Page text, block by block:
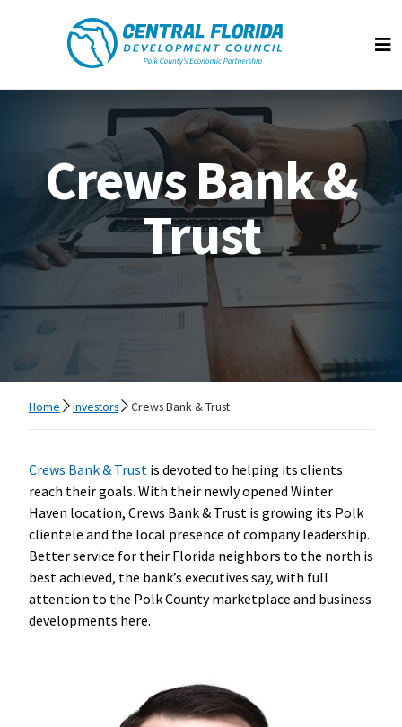
Central Florida Development Council
Crews Bank &
Trust
Home Investors Crews Bank & Trust
Crews Bank & Trust is devoted to helping its clients
reach their goals. With their newly opened Winter
Haven location, Crews Bank & Trust is growing its Polk
clientele and the local presence of company leadership.
Better service for their Florida neighbors to the north is
best achieved, the bank’s executives say, with full
attention to the Polk County marketplace and business
developments here.